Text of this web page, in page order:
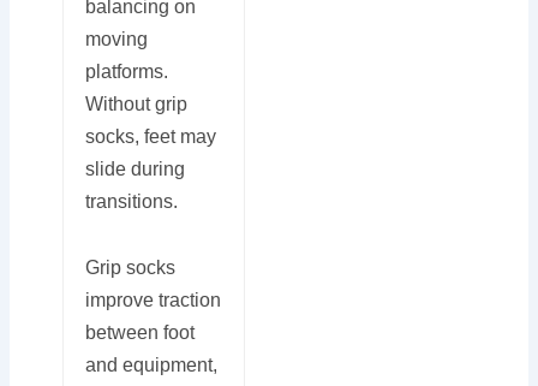
balancing on
moving
platforms.
Without grip
socks, feet may
slide during
transitions.
Grip socks
improve traction
between foot
and equipment,